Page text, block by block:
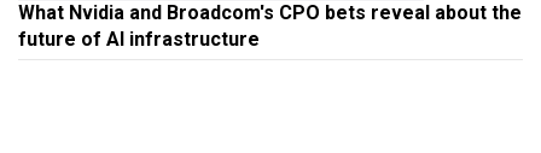
What Nvidia and Broadcom's CPO bets reveal about the
future of AI infrastructure